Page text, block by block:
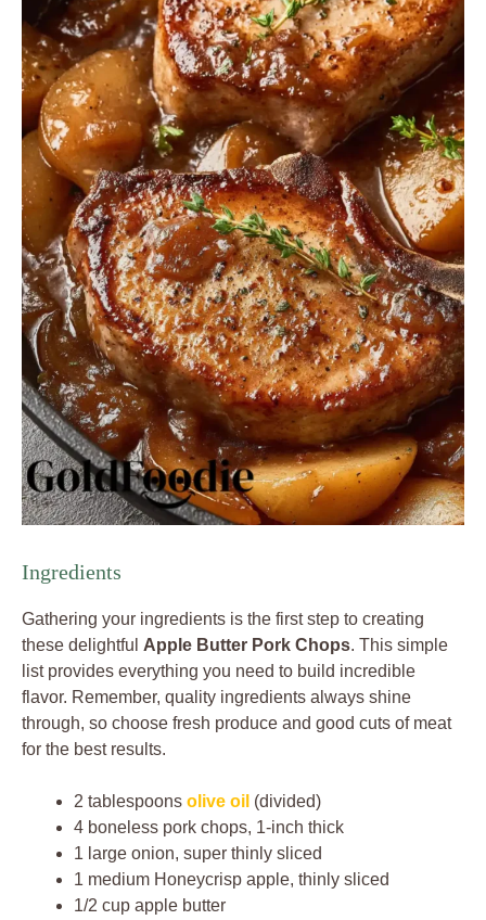
Ingredients
Gathering your ingredients is the first step to creating
these delightful Apple Butter Pork Chops. This simple
list provides everything you need to build incredible
flavor. Remember, quality ingredients always shine
through, so choose fresh produce and good cuts of meat
for the best results.
2 tablespoons olive oil (divided)
4 boneless pork chops, 1-inch thick
1 large onion, super thinly sliced
1 medium Honeycrisp apple, thinly sliced
1/2 cup apple butter